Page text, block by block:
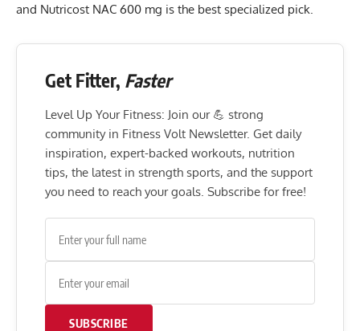
and Nutricost NAC 600 mg is the best specialized pick.
Get Fitter, Faster
Level Up Your Fitness: Join our 💪 strong
community in Fitness Volt Newsletter. Get daily
inspiration, expert-backed workouts, nutrition
tips, the latest in strength sports, and the support
you need to reach your goals. Subscribe for free!
SUBSCRIBE